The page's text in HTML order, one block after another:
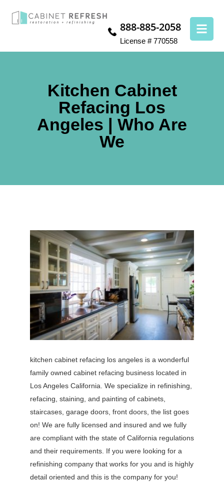
888-885-2058
License # 770558
Kitchen Cabinet
Refacing Los
Angeles | Who Are
We
kitchen cabinet refacing los angeles is a wonderful
family owned cabinet refacing business located in
Los Angeles California. We specialize in refinishing,
refacing, staining, and painting of cabinets,
staircases, garage doors, front doors, the list goes
on! We are fully licensed and insured and we fully
are compliant with the state of California regulations
and their requirements. If you were looking for a
refinishing company that works for you and is highly
detail oriented and this is the company for you!